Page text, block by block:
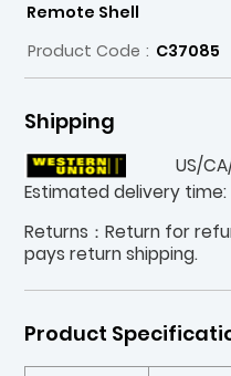
Remote Shell
Product Code : C37085
Shipping
US/
Estimated delivery time:
Returns：Return for
pays return shipping.
Product